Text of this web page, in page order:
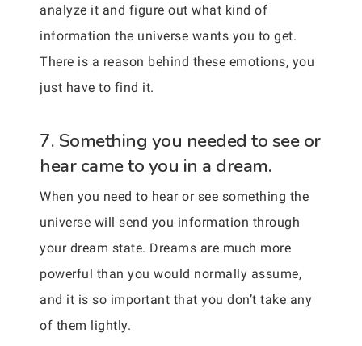
analyze it and figure out what kind of
information the universe wants you to get.
There is a reason behind these emotions, you
just have to find it.
7. Something you needed to see or
hear came to you in a dream.
When you need to hear or see something the
universe will send you information through
your dream state. Dreams are much more
powerful than you would normally assume,
and it is so important that you don’t take any
of them lightly.